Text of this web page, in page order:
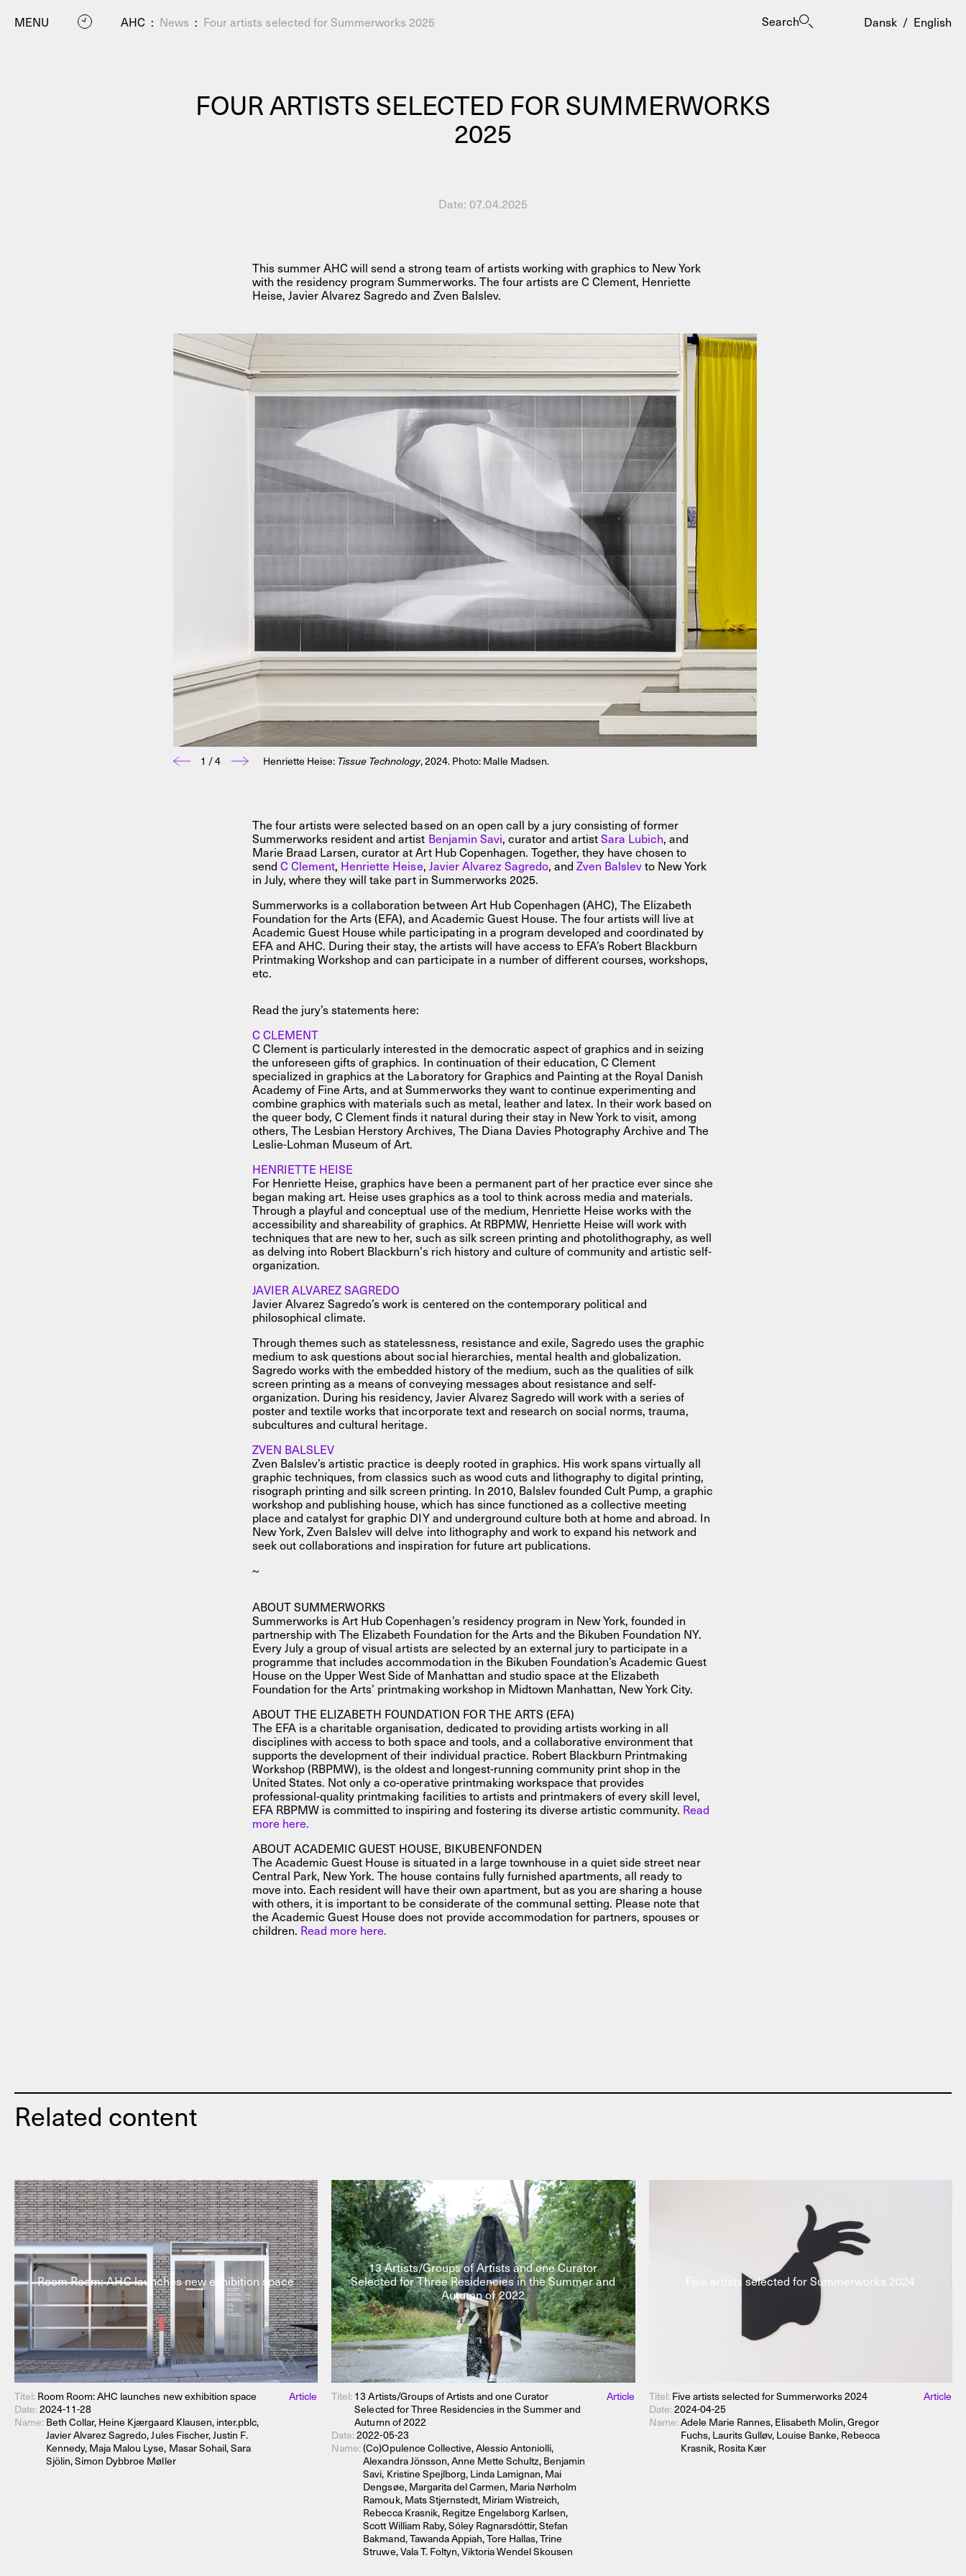
MENU AHC : News : Four artists selected for Summerworks 2025
Visit
Room RoomAHC Channel
Programmes
About
About AHCProfilesPress
AHC Channel
THORAVEJ 29, 2400 COPENHAGEN NV, DENMARK INFO@ARTHUBCOPENHAGEN.DK INSTAGRAM FACEBOOK
Search Dansk / English
FOUR ARTISTS SELECTED FOR SUMMERWORKS
2025
Date:07.04.2025
This summer AHC will send a strong team of artists working with graphics to New York
with the residency program Summerworks. The four artists are C Clement, Henriette
Heise, Javier Alvarez Sagredo and Zven Balslev.
1 / 4 Henriette Heise:Tissue Technology, 2024. Photo: Malle Madsen.
The four artists were selected based on an open call by a jury consisting of former
Summerworks resident and artist Benjamin Savi, curator and artistSara Lubich, and
Marie Braad Larsen, curator at Art Hub Copenhagen. Together, they have chosen to
sendC Clement, Henriette Heise, Javier Alvarez Sagredo, andZven Balslevto New York
in July, where they will take part in Summerworks 2025.
Summerworks is a collaboration between Art Hub Copenhagen (AHC), The Elizabeth
Foundation for the Arts (EFA), and Academic Guest House. The four artists will live at
Academic Guest House while participating in a program developed and coordinated by
EFA and AHC. During their stay, the artists will have access to EFA’s Robert Blackburn
Printmaking Workshop and can participate in a number of different courses, workshops,
etc.
Read the jury’s statements here:
C CLEMENT
C Clement is particularly interested in the democratic aspect of graphics and in seizing
the unforeseen gifts of graphics. In continuation of their education, C Clement
specialized in graphics at the Laboratory for Graphics and Painting at the Royal Danish
Academy of Fine Arts, and at Summerworks they want to continue experimenting and
combine graphics with materials such as metal, leather and latex. In their work based on
the queer body, C Clement finds it natural during their stay in New York to visit, among
others, The Lesbian Herstory Archives, The Diana Davies Photography Archive and The
Leslie-Lohman Museum of Art.
HENRIETTE HEISE
For Henriette Heise, graphics have been a permanent part of her practice ever since she
began making art. Heise uses graphics as a tool to think across media and materials.
Through a playful and conceptual use of the medium, Henriette Heise works with the
accessibility and shareability of graphics. At RBPMW, Henriette Heise will work with
techniques that are new to her, such as silk screen printing and photolithography, as well
as delving into Robert Blackburn’s rich history and culture of community and artistic self-
organization.
JAVIER ALVAREZ SAGREDO
Javier Alvarez Sagredo’s work is centered on the contemporary political and
philosophical climate.
Through themes such as statelessness, resistance and exile, Sagredo uses the graphic
medium to ask questions about social hierarchies, mental health and globalization.
Sagredo works with the embedded history of the medium, such as the qualities of silk
screen printing as a means of conveying messages about resistance and self-
organization. During his residency, Javier Alvarez Sagredo will work with a series of
poster and textile works that incorporate text and research on social norms, trauma,
subcultures and cultural heritage.
ZVEN BALSLEV
Zven Balslev’s artistic practice is deeply rooted in graphics. His work spans virtually all
graphic techniques, from classics such as wood cuts and lithography to digital printing,
risograph printing and silk screen printing. In 2010, Balslev founded Cult Pump, a graphic
workshop and publishing house, which has since functioned as a collective meeting
place and catalyst for graphic DIY and underground culture both at home and abroad. In
New York, Zven Balslev will delve into lithography and work to expand his network and
seek out collaborations and inspiration for future art publications.
~
ABOUT SUMMERWORKS
Summerworks is Art Hub Copenhagen’s residency program in New York, founded in
partnership with The Elizabeth Foundation for the Arts and the Bikuben Foundation NY.
Every July a group of visual artists are selected by an external jury to participate in a
programme that includes accommodation in the Bikuben Foundation’s Academic Guest
House on the Upper West Side of Manhattan and studio space at the Elizabeth
Foundation for the Arts’ printmaking workshop in Midtown Manhattan, New York City.
ABOUT THE ELIZABETH FOUNDATION FOR THE ARTS (EFA)
The EFA is a charitable organisation, dedicated to providing artists working in all
disciplines with access to both space and tools, and a collaborative environment that
supports the development of their individual practice. Robert Blackburn Printmaking
Workshop (RBPMW), is the oldest and longest-running community print shop in the
United States. Not only a co-operative printmaking workspace that provides
professional-quality printmaking facilities to artists and printmakers of every skill level,
EFA RBPMW is committed to inspiring and fostering its diverse artistic community. Read
more here.
ABOUT ACADEMIC GUEST HOUSE, BIKUBENFONDEN
The Academic Guest House is situated in a large townhouse in a quiet side street near
Central Park, New York. The house contains fully furnished apartments, all ready to
move into. Each resident will have their own apartment, but as you are sharing a house
with others, it is important to be considerate of the communal setting. Please note that
the Academic Guest House does not provide accommodation for partners, spouses or
children. Read more here.
Related content
Room Room: AHC launches new exhibition space
Article
Titel:Room Room: AHC launches new exhibition space
Date:2024-11-28
Name:Beth Collar, Heine Kjærgaard Klausen, inter.pblc,
Javier Alvarez Sagredo, Jules Fischer, Justin F.
Kennedy, Maja Malou Lyse, Masar Sohail, Sara
Sjölin, Simon Dybbroe Møller
13 Artists/Groups of Artists and one Curator
Selected for Three Residencies in the Summer and
Autumn of 2022
Article
Titel:13 Artists/Groups of Artists and one Curator
Selected for Three Residencies in the Summer and
Autumn of 2022
Date:2022-05-23
Name:(Co)Opulence Collective, Alessio Antoniolli,
Alexandra Jönsson, Anne Mette Schultz, Benjamin
Savi, Kristine Spejlborg, Linda Lamignan, Mai
Dengsøe, Margarita del Carmen, Maria Nørholm
Ramouk, Mats Stjernstedt, Miriam Wistreich,
Rebecca Krasnik, Regitze Engelsborg Karlsen,
Scott William Raby, Sóley Ragnarsdóttir, Stefan
Bakmand, Tawanda Appiah, Tore Hallas, Trine
Struwe, Vala T. Foltyn, Viktoria Wendel Skousen
Five artists selected for Summerworks 2024
Article
Titel:Five artists selected for Summerworks 2024
Date:2024-04-25
Name:Adele Marie Rannes, Elisabeth Molin, Gregor
Fuchs, Laurits Gulløv, Louise Banke, Rebecca
Krasnik, Rosita Kær